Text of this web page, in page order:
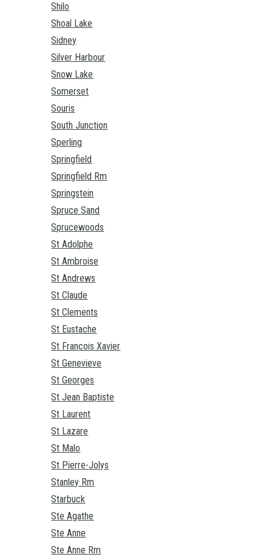
Shilo
Shoal Lake
Sidney
Silver Harbour
Snow Lake
Somerset
Souris
South Junction
Sperling
Springfield
Springfield Rm
Springstein
Spruce Sand
Sprucewoods
St Adolphe
St Ambroise
St Andrews
St Claude
St Clements
St Eustache
St Francois Xavier
St Genevieve
St Georges
St Jean Baptiste
St Laurent
St Lazare
St Malo
St Pierre-Jolys
Stanley Rm
Starbuck
Ste Agathe
Ste Anne
Ste Anne Rm